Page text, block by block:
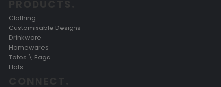
Clothing
Customisable Designs
Drinkware
Homewares
Totes \ Bags
Hats